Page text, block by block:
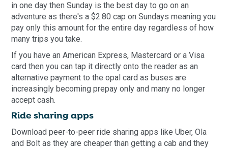
in one day then Sunday is the best day to go on an
adventure as there's a $2.80 cap on Sundays meaning you
pay only this amount for the entire day regardless of how
many trips you take.
If you have an American Express, Mastercard or a Visa
card then you can tap it directly onto the reader as an
alternative payment to the opal card as buses are
increasingly becoming prepay only and many no longer
accept cash.
Ride sharing apps
Download peer-to-peer ride sharing apps like Uber, Ola
and Bolt as they are cheaper than getting a cab and they